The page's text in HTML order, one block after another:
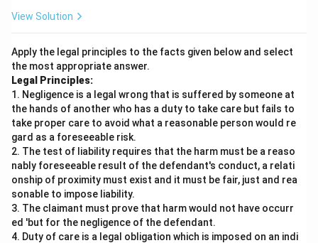
View Solution
Apply the legal principles to the facts given below and select
the most appropriate answer.
Legal Principles:
1. Negligence is a legal wrong that is suffered by someone at
the hands of another who has a duty to take care but fails to
take proper care to avoid what a reasonable person would re
gard as a foreseeable risk.
2. The test of liability requires that the harm must be a reaso
nably foreseeable result of the defendant's conduct, a relati
onship of proximity must exist and it must be fair, just and rea
sonable to impose liability.
3. The claimant must prove that harm would not have occurr
ed 'but for the negligence of the defendant.
4. Duty of care is a legal obligation which is imposed on an indi